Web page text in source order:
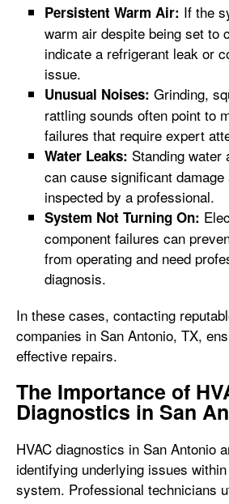
Persistent Warm Air: If the
warm air despite being set to
indicate a refrigerant leak or
issue.
Unusual Noises: Grinding,
rattling sounds often point to
failures that require expert
Water Leaks: Standing water
can cause significant damage
inspected by a professional.
System Not Turning On:
component failures can
from operating and need
diagnosis.
In these cases, contacting
companies in San Antonio, TX,
effective repairs.
The Importance of
Diagnostics in San
HVAC diagnostics in San Antonio
identifying underlying issues
system. Professional technicians